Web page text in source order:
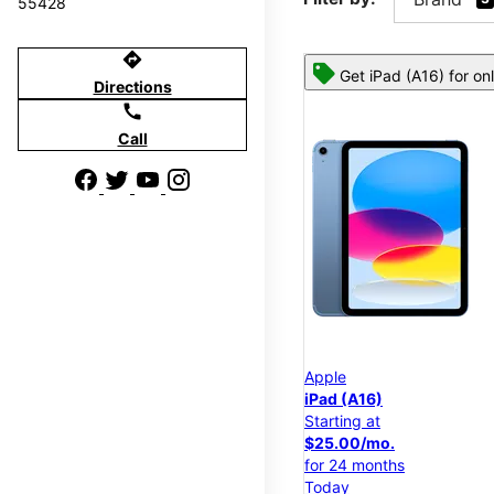
directions
Directions
call
Call
Get iPad (A16) for
Apple
iPad (A16)
Starting at
$25.00/mo.
for 24 months
Today